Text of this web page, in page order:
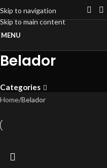
Skip to navigation
Skip to main content
MENU
Belador
Categories
Home Belador